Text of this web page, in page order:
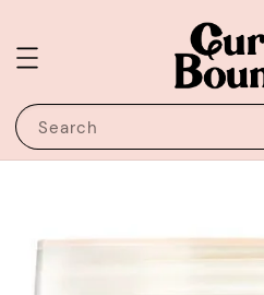
Search